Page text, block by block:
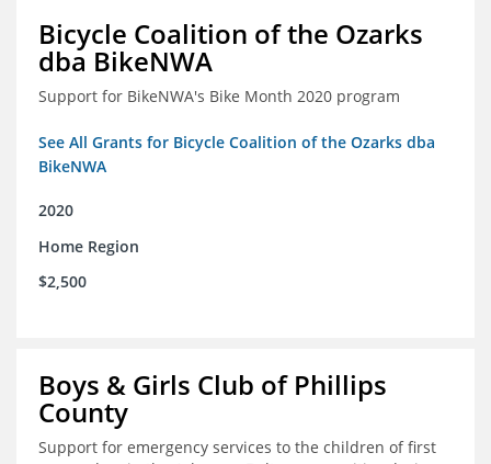
Bicycle Coalition of the Ozarks
dba BikeNWA
Support for BikeNWA's Bike Month 2020 program
See All Grants for Bicycle Coalition of the Ozarks dba
BikeNWA
2020
Home Region
$2,500
Boys & Girls Club of Phillips
County
Support for emergency services to the children of first